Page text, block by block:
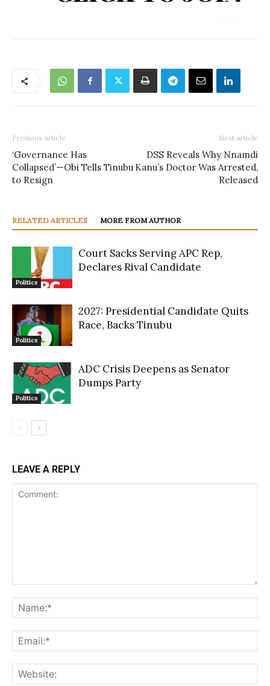
Previous article
‘Governance Has
Collapsed’—Obi Tells Tinubu
to Resign
Next article
DSS Reveals Why Nnamdi
Kanu’s Doctor Was Arrested,
Released
RELATED ARTICLES MORE FROM AUTHOR
Politics
Court Sacks Serving APC Rep,
Declares Rival Candidate
Politics
2027: Presidential Candidate Quits
Race, Backs Tinubu
Politics
ADC Crisis Deepens as Senator
Dumps Party
LEAVE A REPLY